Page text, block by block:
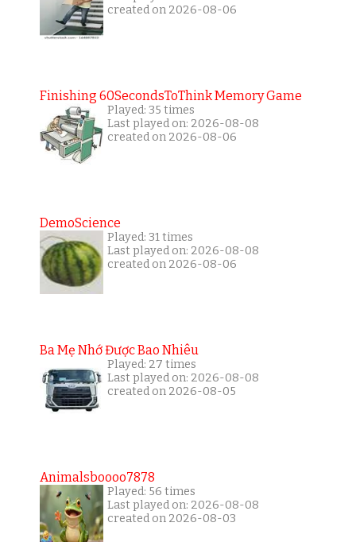
created on 2026-08-06
Finishing 60SecondsToThink Memory Game
Played: 35 times
Last played on: 2026-08-08
created on 2026-08-06
DemoScience
Played: 31 times
Last played on: 2026-08-08
created on 2026-08-06
Ba Mẹ Nhớ Được Bao Nhiêu
Played: 27 times
Last played on: 2026-08-08
created on 2026-08-05
Animalsboooo7878
Played: 56 times
Last played on: 2026-08-08
created on 2026-08-03